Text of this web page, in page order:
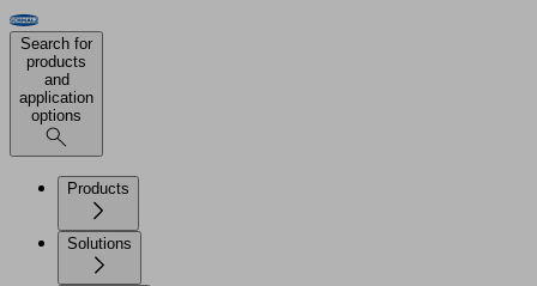
Search for
products
and
application
options
Products
Solutions